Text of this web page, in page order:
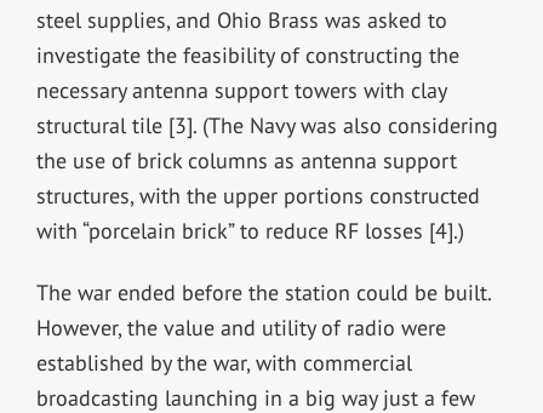
steel supplies, and Ohio Brass was asked to
investigate the feasibility of constructing the
necessary antenna support towers with clay
structural tile [3]. (The Navy was also considering
the use of brick columns as antenna support
structures, with the upper portions constructed
with “porcelain brick” to reduce RF losses [4].)
The war ended before the station could be built.
However, the value and utility of radio were
established by the war, with commercial
broadcasting launching in a big way just a few